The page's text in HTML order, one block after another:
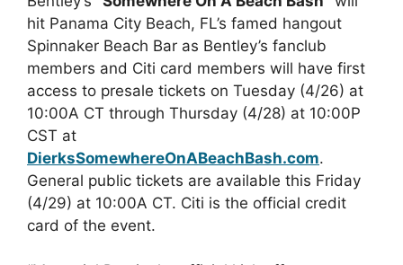
hit Panama City Beach, FL’s famed hangout
Spinnaker Beach Bar as Bentley’s fanclub
members and Citi card members will have first
access to presale tickets on Tuesday (4/26) at
10:00A CT through Thursday (4/28) at 10:00P
CST at
DierksSomewhereOnABeachBash.com.
General public tickets are available this Friday
(4/29) at 10:00A CT. Citi is the official credit
card of the event.